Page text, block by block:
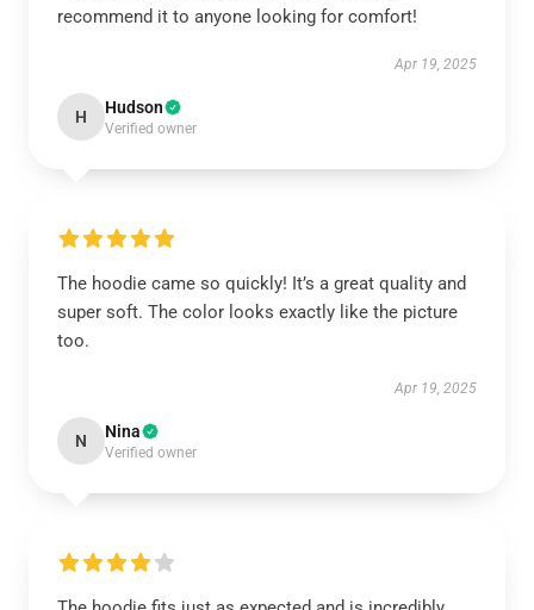
recommend it to anyone looking for comfort!
Apr 19, 2025
H Hudson
Verified owner
The hoodie came so quickly! It’s a great quality and
super soft. The color looks exactly like the picture
too.
Apr 19, 2025
N Nina
Verified owner